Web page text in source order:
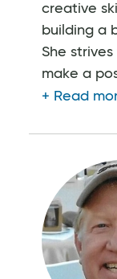
creative
building a
She
make a